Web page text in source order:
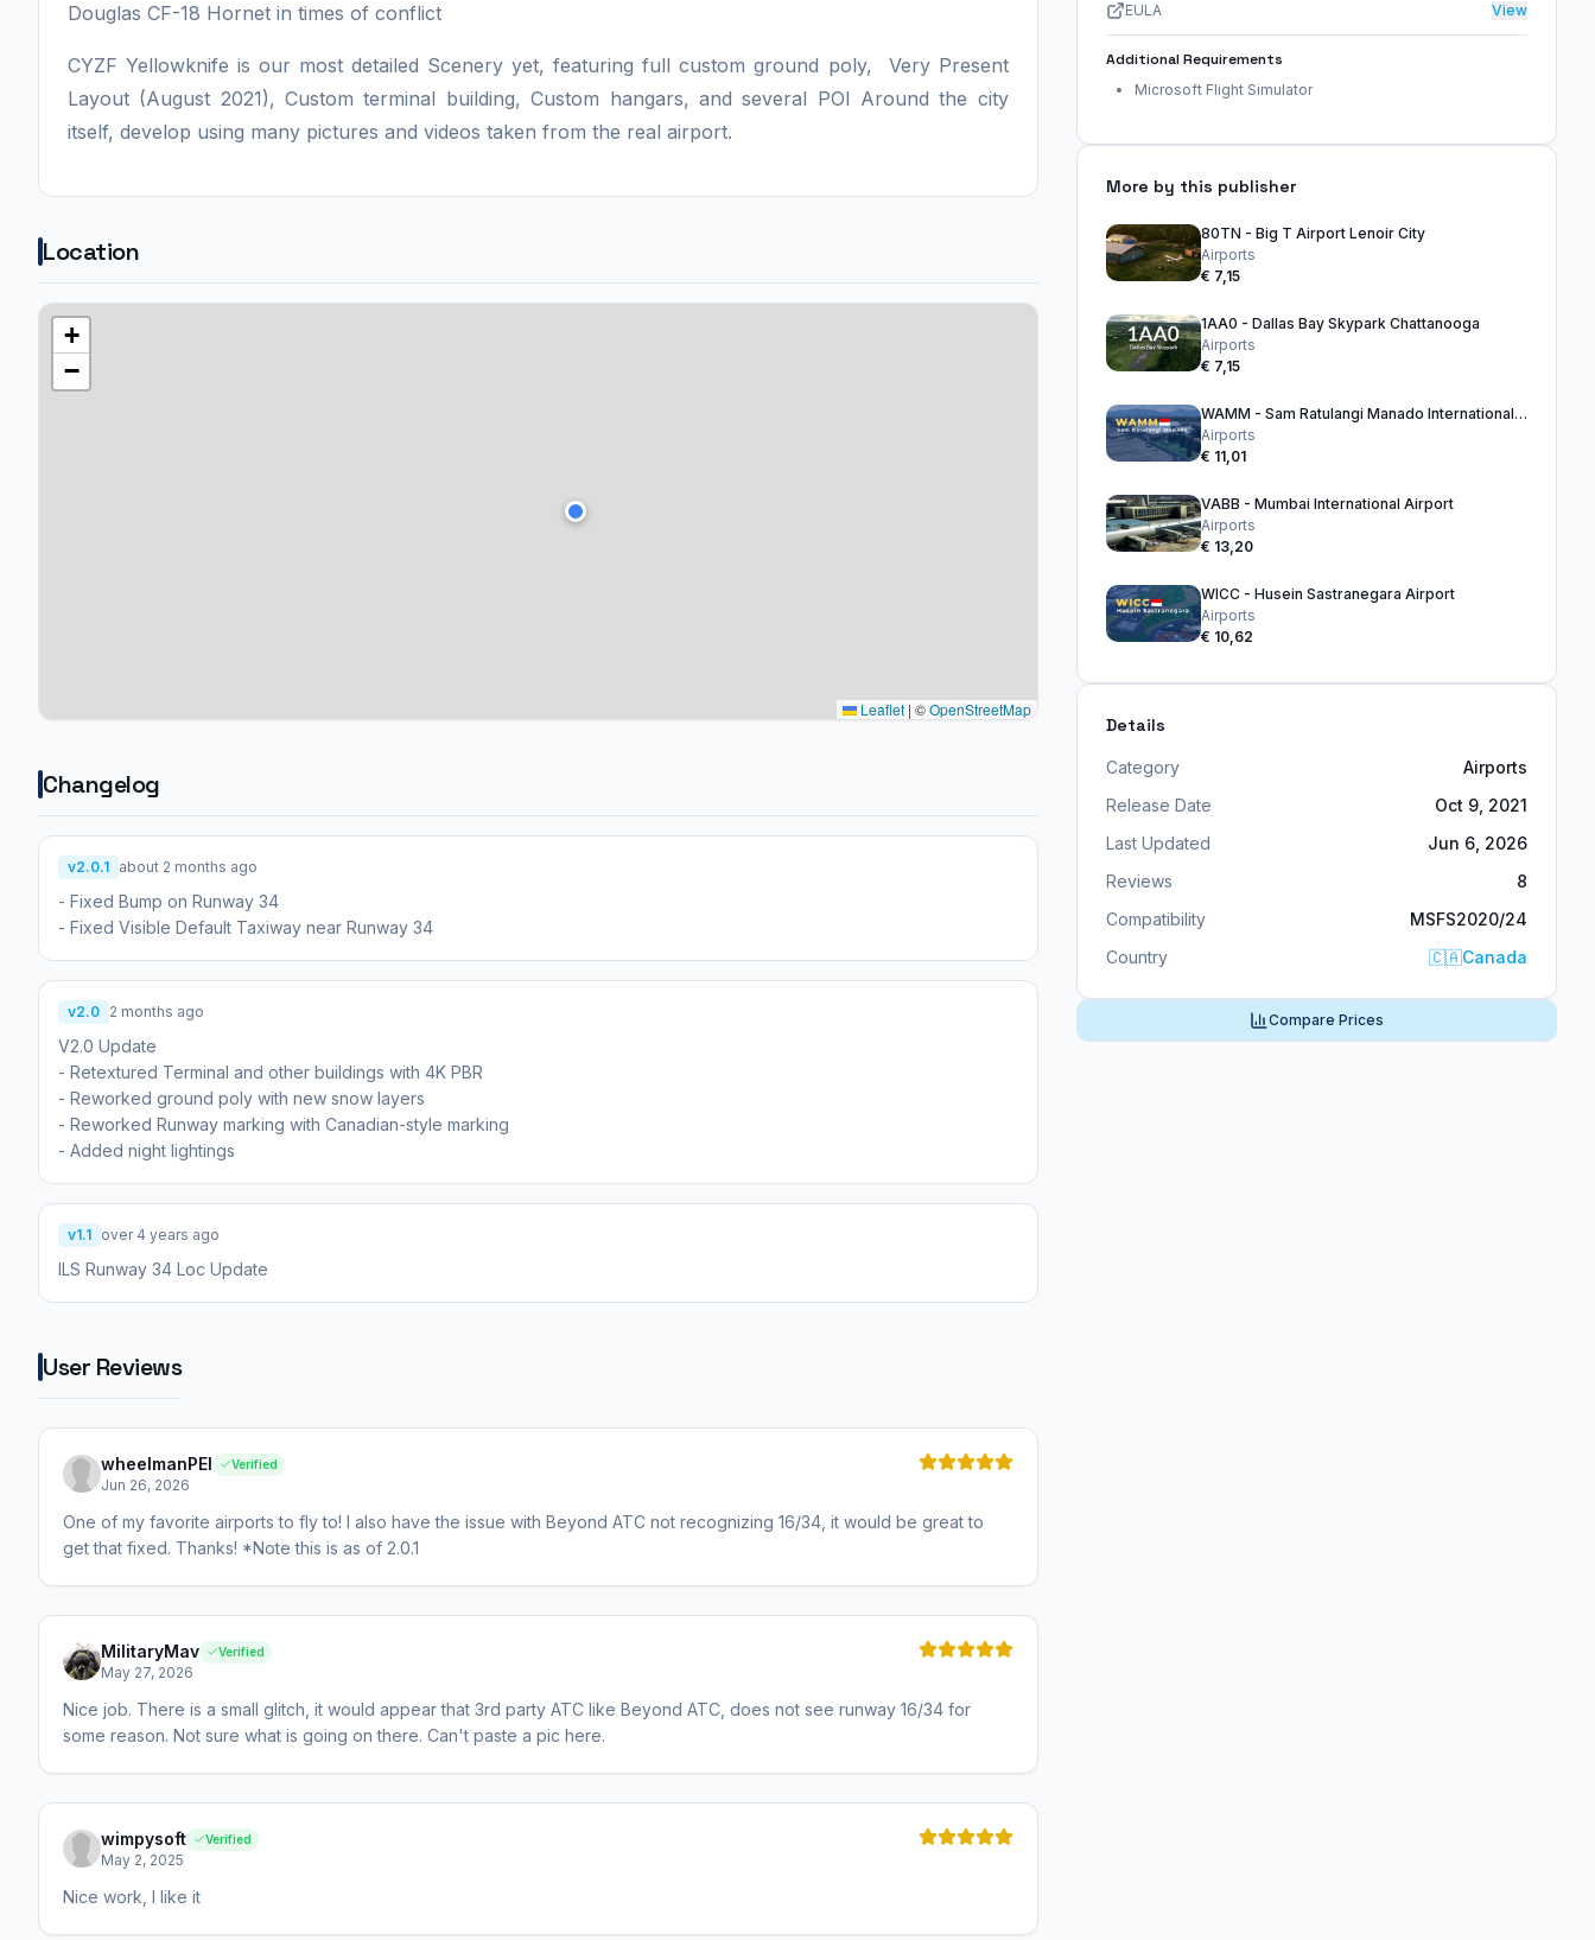
Douglas CF-18 Hornet in times of conflict
CYZF Yellowknife is our most detailed Scenery yet, featuring full custom ground poly, Very Present
Layout (August 2021), Custom terminal building, Custom hangars, and several POI Around the city
itself, develop using many pictures and videos taken from the real airport.
Location
+
−
Leaflet | ©OpenStreetMap
Changelog
v2.0.1 about 2 months ago
- Fixed Bump on Runway 34
- Fixed Visible Default Taxiway near Runway 34
v2.0 2 months ago
V2.0 Update
- Retextured Terminal and other buildings with 4K PBR
- Reworked ground poly with new snow layers
- Reworked Runway marking with Canadian-style marking
v1.1 over 4 years ago
ILS Runway 34 Loc Update
User Reviews
wheelmanPEI Verified
Jun 26, 2026
One of my favorite airports to fly to! I also have the issue with Beyond ATC not recognizing 16/34, it would be great to
get that fixed. Thanks! *Note this is as of 2.0.1
MilitaryMav Verified
May 27, 2026
Nice job. There is a small glitch, it would appear that 3rd party ATC like Beyond ATC, does not see runway 16/34 for
some reason. Not sure what is going on there. Can't paste a pic here.
wimpysoft Verified
May 2, 2025
Nice work, I like it
EULA
View
Additional Requirements
Microsoft Flight Simulator
More by this publisher
80TN - Big T Airport Lenoir City
Airports
€ 7,15
1AA0 - Dallas Bay Skypark Chattanooga
Airports
€ 7,15
WAMM - Sam Ratulangi Manado International Airport
Airports
€ 11,01
VABB - Mumbai International Airport
Airports
€ 13,20
WICC - Husein Sastranegara Airport
Airports
€ 10,62
Details
Category
Airports
Release Date
Oct 9, 2021
Last Updated
Jun 6, 2026
Reviews
8
Compatibility
MSFS2020/24
Country
🇨🇦Canada
Compare Prices